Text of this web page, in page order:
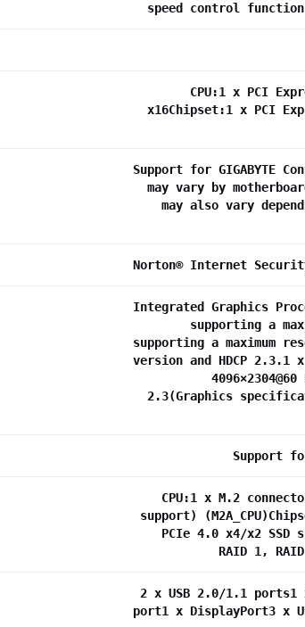
speed control
CPU:1 x PCI
x16Chipset:1 x PCI
Support for GIGABYTE
may vary by
may also vary
Norton® Internet Security
Integrated Graphics
supporting a
supporting a maximum
version and HDCP
2.3(Graphics
Support
CPU:1 x M.2
support)
PCIe 4.0 x4/x2 SSD
RAID 1,
2 x USB 2.0/1.1 ports1
port1 x DisplayPort3 x